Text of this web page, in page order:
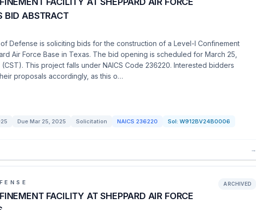
BID ABSTRACT
Defense is soliciting bids for the construction of a Level-I Confinement
Air Force Base in Texas. The bid opening is scheduled for March 25,
(CST). This project falls under NAICS Code 236220. Interested bidders
proposals accordingly, as this o…
Due Mar 25, 2025 Solicitation NAICS 236220 Sol: W912BV24B0006
→
FACILITY AT SHEPPARD AIR FORCE
ARCHIVED